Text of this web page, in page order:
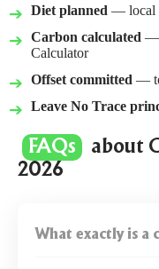
Diet planned — local
Carbon calculated —
Calculator
Offset committed —
Leave No Trace
FAQs
about
2026
What exactly is